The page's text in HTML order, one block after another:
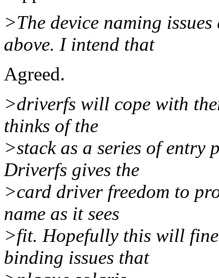
>The device naming
above. I intend that
Agreed.
>driverfs will cope with
thinks of the
>stack as a series of entry
Driverfs gives the
>card driver freedom to
name as it sees
>fit. Hopefully this will
binding issues that